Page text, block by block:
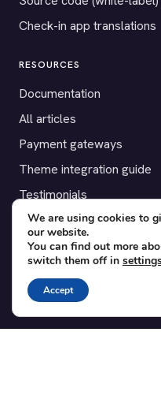
Check-in app translations
RESOURCES
Documentation
All articles
Payment gateways
Theme integration guide
Testimonials
SUPPORT
Contact
Blog
Translations
We are using cookies to
our website.
You can find out more
switch them off in
Accept